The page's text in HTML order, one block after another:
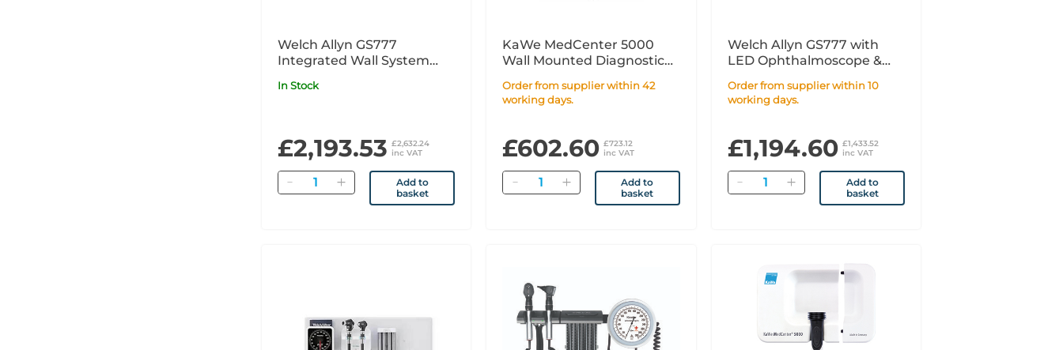
Welch Allyn GS777
Integrated Wall System
MacroView Plus for
In Stock
£2,193.53 £2,632.24
inc VAT
Quantity
Add to
basket
KaWe MedCenter 5000
Wall Mounted Diagnostic
Order from supplier within 42
working days.
£602.60 £723.12
inc VAT
Quantity
Add to
basket
Welch Allyn GS777 with
LED Ophthalmoscope &
Order from supplier within 10
working days.
£1,194.60 £1,433.52
inc VAT
Quantity
Add to
basket